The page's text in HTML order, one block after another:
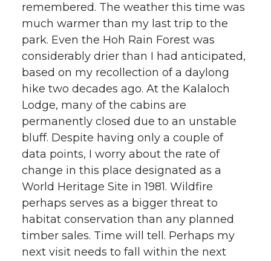
e
r
o
o
k
d
i
n
i
l
remembered. The weather this time was
much warmer than my last trip to the
park. Even the Hoh Rain Forest was
considerably drier than I had anticipated,
based on my recollection of a daylong
hike two decades ago. At the Kalaloch
Lodge, many of the cabins are
permanently closed due to an unstable
bluff. Despite having only a couple of
data points, I worry about the rate of
change in this place designated as a
World Heritage Site in 1981. Wildfire
perhaps serves as a bigger threat to
habitat conservation than any planned
timber sales. Time will tell. Perhaps my
next visit needs to fall within the next